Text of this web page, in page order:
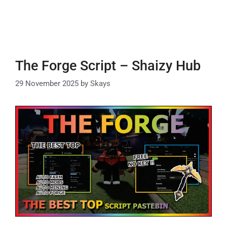
The Forge Script – Shaizy Hub
29 November 2025 by Skays